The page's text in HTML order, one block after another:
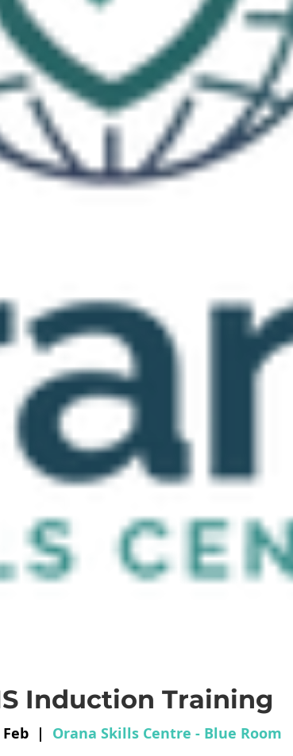
Induction Training
  |
Orana Skills Centre - Blue Room